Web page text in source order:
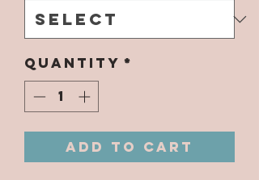
Quantity *
Add to Cart